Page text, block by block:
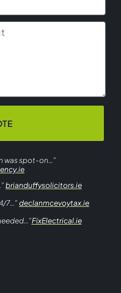
was spot-on…”
brianduffysolicitors.ie
7…” declanmcevoytax.ie
FixElectrical.ie